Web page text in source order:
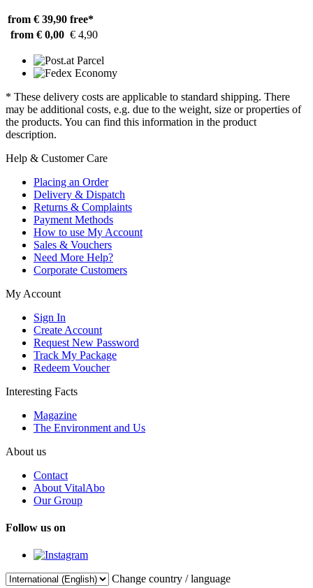
from € 39,90 free*
from € 0,00 € 4,90
* These delivery costs are applicable to standard shipping. There
may be additional costs, e.g. due to the weight, size or properties of
the products. You can find this information in the product
description.
Help & Customer Care
Placing an Order
Delivery & Dispatch
Returns & Complaints
Payment Methods
How to use My Account
Sales & Vouchers
Need More Help?
Corporate Customers
My Account
Sign In
Create Account
Request New Password
Track My Package
Redeem Voucher
Interesting Facts
Magazine
The Environment and Us
About us
Contact
About VitalAbo
Our Group
Follow us on
Change country / language